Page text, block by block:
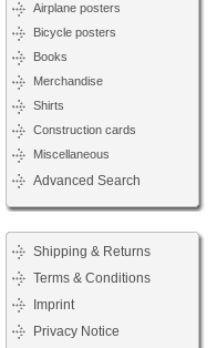
Airplane posters
Bicycle posters
Books
Merchandise
Shirts
Construction cards
Miscellaneous
Advanced Search
Shipping & Returns
Terms & Conditions
Imprint
Privacy Notice